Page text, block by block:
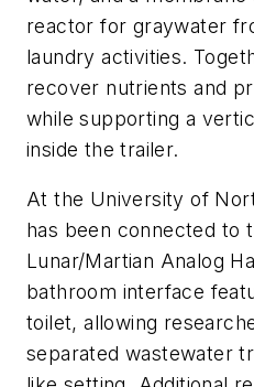
reactor for graywater
laundry activities.
recover nutrients and
while supporting a
inside the trailer.
At the University of
has been connected to
Lunar/Martian Analog
bathroom interface
toilet, allowing
separated wastewater